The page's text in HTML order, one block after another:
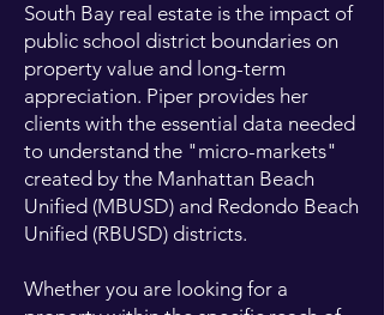
South Bay real estate is the impact of
public school district boundaries on
property value and long-term
appreciation. Piper provides her
clients with the essential data needed
to understand the "micro-markets"
created by the Manhattan Beach
Unified (MBUSD) and Redondo Beach
Unified (RBUSD) districts.
Whether you are looking for a